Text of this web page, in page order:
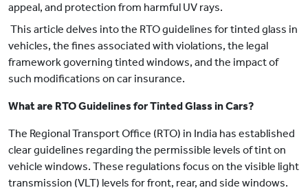
appeal, and protection from harmful UV rays.
This article delves into the RTO guidelines for tinted glass in
vehicles, the fines associated with violations, the legal
framework governing tinted windows, and the impact of
such modifications on car insurance.
What are RTO Guidelines for Tinted Glass in Cars?
The Regional Transport Office (RTO) in India has established
clear guidelines regarding the permissible levels of tint on
vehicle windows. These regulations focus on the visible light
transmission (VLT) levels for front, rear, and side windows.